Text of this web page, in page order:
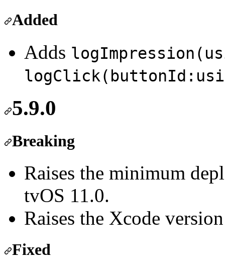
Added
Adds
5.9.0
Breaking
Raises the minimum
tvOS 11.0.
Raises the Xcode
Fixed